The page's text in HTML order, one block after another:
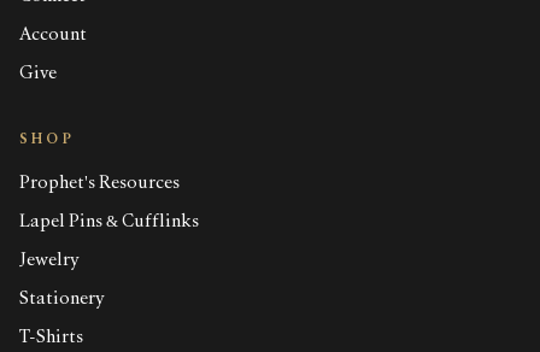
Account
Give
SHOP
Prophet's Resources
Lapel Pins & Cufflinks
Jewelry
Stationery
T-Shirts